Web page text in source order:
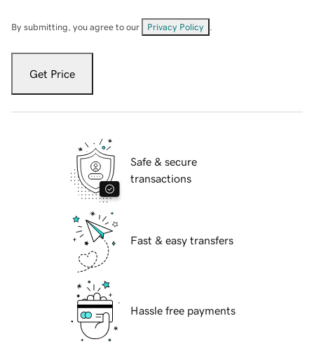
By submitting, you agree to our Privacy Policy
Get Price
Safe & secure
transactions
Fast & easy transfers
Hassle free payments